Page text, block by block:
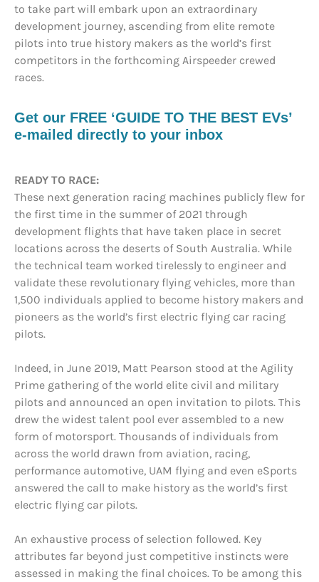
to take part will embark upon an extraordinary
development journey, ascending from elite remote
pilots into true history makers as the world’s first
competitors in the forthcoming Airspeeder crewed
races.
Get our FREE ‘GUIDE TO THE BEST EVs’
e-mailed directly to your inbox
READY TO RACE:
These next generation racing machines publicly flew for
the first time in the summer of 2021 through
development flights that have taken place in secret
locations across the deserts of South Australia. While
the technical team worked tirelessly to engineer and
validate these revolutionary flying vehicles, more than
1,500 individuals applied to become history makers and
pioneers as the world’s first electric flying car racing
pilots.
Indeed, in June 2019, Matt Pearson stood at the Agility
Prime gathering of the world elite civil and military
pilots and announced an open invitation to pilots. This
drew the widest talent pool ever assembled to a new
form of motorsport. Thousands of individuals from
across the world drawn from aviation, racing,
performance automotive, UAM flying and even eSports
answered the call to make history as the world’s first
electric flying car pilots.
An exhaustive process of selection followed. Key
attributes far beyond just competitive instincts were
assessed in making the final choices. To be among this